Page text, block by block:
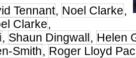
Tennant, Noel Clarke,
Clarke,
, Shaun Dingwall, Helen
Smith, Roger Lloyd